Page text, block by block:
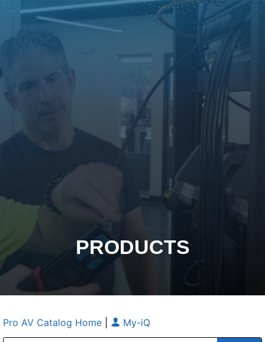
PRODUCTS
Pro AV Catalog Home My-iQ